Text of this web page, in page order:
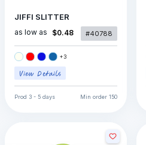
JIFFI SLITTER
as low as $0.48 #40788
+3
Prod 3 - 5 days Min order 150